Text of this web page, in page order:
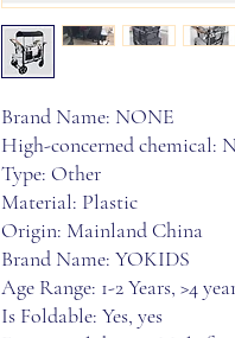
Brand Name: NONE
High-concerned chemical:
Type: Other
Material: Plastic
Origin: Mainland China
Brand Name: YOKIDS
Age Range: 1-2 Years, >4
Is Foldable: Yes, yes